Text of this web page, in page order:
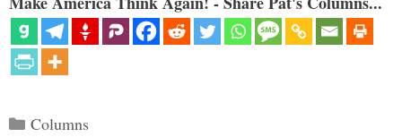
Categories
Columns